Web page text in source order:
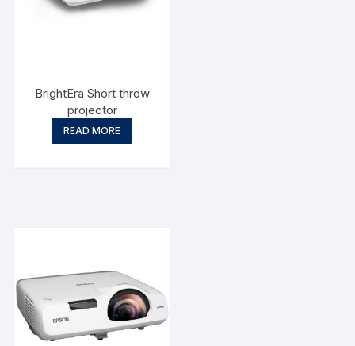
BrightEra Short throw
projector
READ MORE